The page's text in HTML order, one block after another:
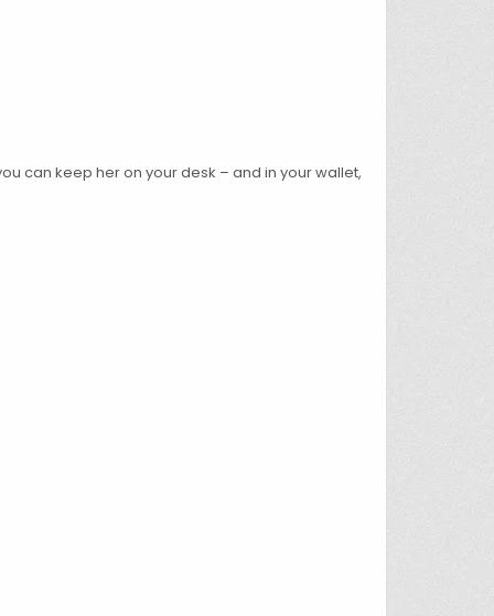
can keep her on your desk – and in your wallet,